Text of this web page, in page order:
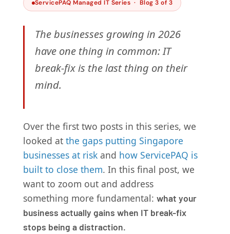
Your Best People Shouldn’t
Published by Sharifah Hareezan · ServicePAQ -
Managed IT Services
ServicePAQ Managed IT Series · Blog 3 of 3
The businesses growing in 2026
have one thing in common: IT
break-fix is the last thing on their
mind.
Over the first two posts in this series, we
looked at the gaps putting Singapore
businesses at riskand how ServicePAQ is
built to close them. In this final post, we
want to zoom out and address
something more fundamental: what your
business actually gains when IT break-fix
stops being a distraction.